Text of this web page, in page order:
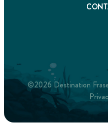
©2026 Destination